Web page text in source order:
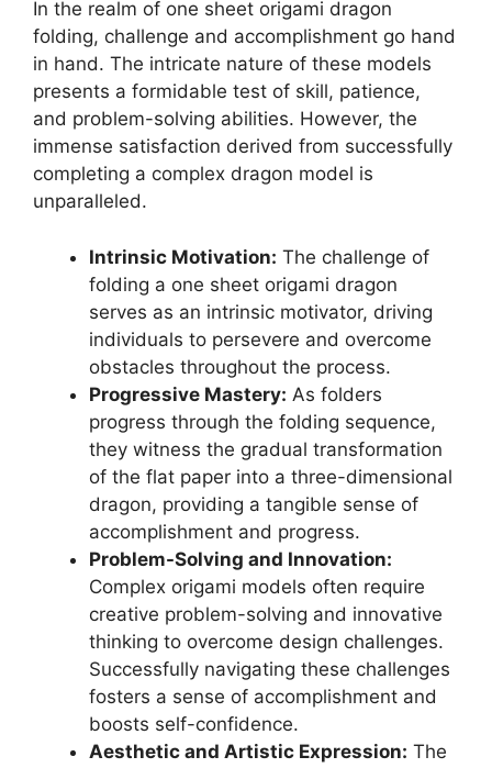
In the realm of one sheet origami dragon
folding, challenge and accomplishment go hand
in hand. The intricate nature of these models
presents a formidable test of skill, patience,
and problem-solving abilities. However, the
immense satisfaction derived from successfully
completing a complex dragon model is
unparalleled.
Intrinsic Motivation: The challenge of
folding a one sheet origami dragon
serves as an intrinsic motivator, driving
individuals to persevere and overcome
obstacles throughout the process.
Progressive Mastery: As folders
progress through the folding sequence,
they witness the gradual transformation
of the flat paper into a three-dimensional
dragon, providing a tangible sense of
accomplishment and progress.
Problem-Solving and Innovation:
Complex origami models often require
creative problem-solving and innovative
thinking to overcome design challenges.
Successfully navigating these challenges
fosters a sense of accomplishment and
boosts self-confidence.
Aesthetic and Artistic Expression: The